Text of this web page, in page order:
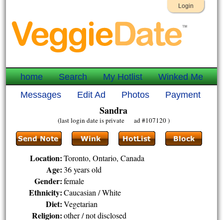
Login
home Search My Hotlist
Winked Me
Messages
Edit Ad Photos Payment
Sandra
(last login date is private ad #107120 )
Location: Toronto, Ontario, Canada
Age: 36 years old
Gender: female
Ethnicity: Caucasian / White
Diet: Vegetarian
Religion: other / not disclosed